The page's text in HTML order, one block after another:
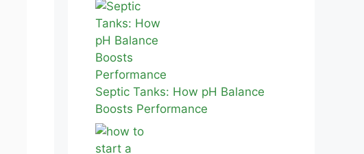
Septic Tanks: How pH Balance
Boosts Performance